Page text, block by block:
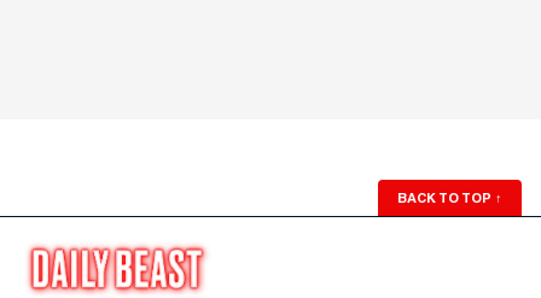
BACK TO TOP ↑